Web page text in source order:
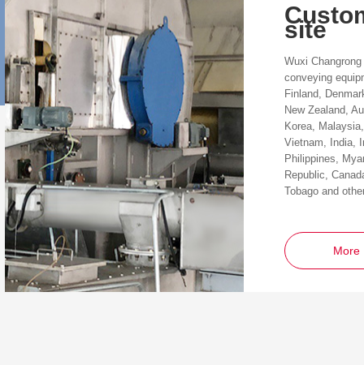
site
Wuxi
conveying
Finland,
New Zealand,
Korea,
Vietnam, India,
Philippines,
Republic,
Tobago and
More